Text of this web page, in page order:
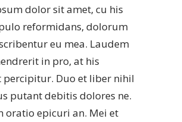
dolor sit amet, cu his
reformidans, dolorum
eu mea. Laudem
in pro, at his
percipitur. Duo et liber nihil
putant debitis dolores ne.
oratio epicuri an. Mei et